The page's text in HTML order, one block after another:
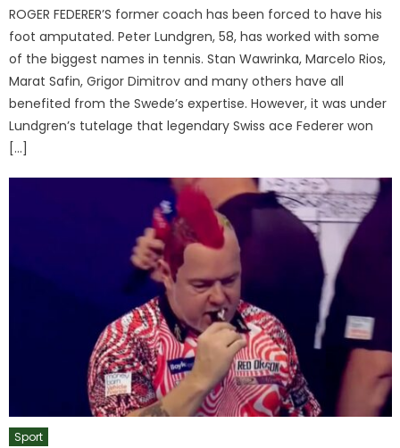
ROGER FEDERER’S former coach has been forced to have his
foot amputated. Peter Lundgren, 58, has worked with some
of the biggest names in tennis. Stan Wawrinka, Marcelo Rios,
Marat Safin, Grigor Dimitrov and many others have all
benefited from the Swede’s expertise. However, it was under
Lundgren’s tutelage that legendary Swiss ace Federer won
[…]
Sport